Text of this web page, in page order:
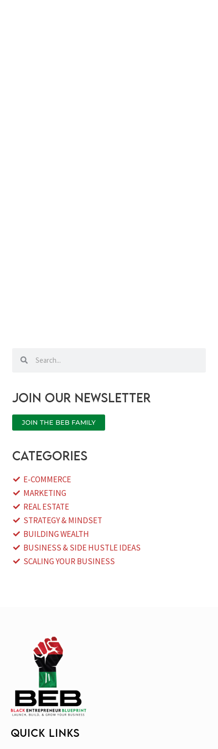
Search
Join our newsletter
JOIN THE BEB FAMILY
categories
E-COMMERCE
MARKETING
REAL ESTATE
STRATEGY & MINDSET
BUILDING WEALTH
BUSINESS & SIDE HUSTLE IDEAS
SCALING YOUR BUSINESS
QUICK LINKS